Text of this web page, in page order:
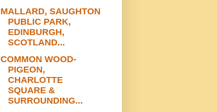
MALLARD, SAUGHTON
PUBLIC PARK,
EDINBURGH,
SCOTLAND...
COMMON WOOD-
PIGEON,
CHARLOTTE
SQUARE &
SURROUNDING...